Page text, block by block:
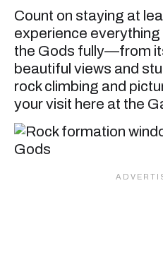
Count on staying at
experience
the Gods fully—from
beautiful views and
rock climbing and
your visit here at the